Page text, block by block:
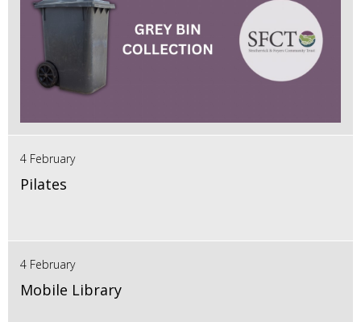
4 February
Pilates
4 February
Mobile Library